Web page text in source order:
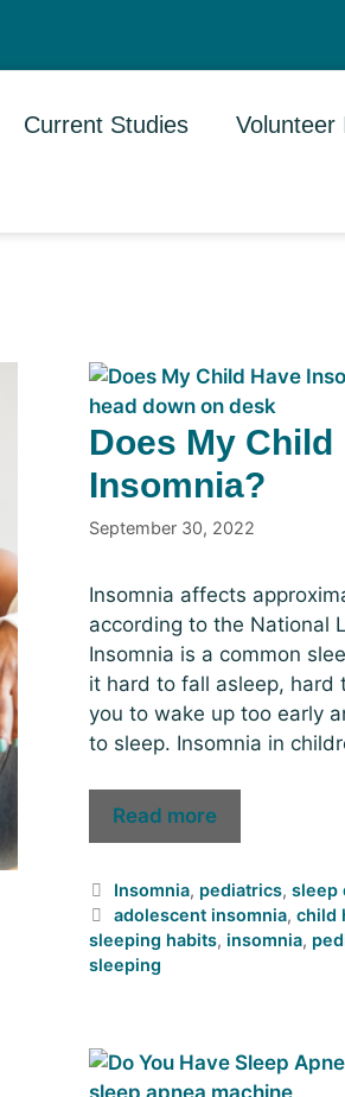
Current Studies Volunteer
Does My Child
Insomnia?
September 30, 2022
Insomnia affects
according to the National
Insomnia is a common
it hard to fall asleep, hard
you to wake up too early
to sleep. Insomnia in
Read more
Insomnia, pediatrics,sleep
adolescent insomnia,child
sleeping habits, insomnia,
sleeping